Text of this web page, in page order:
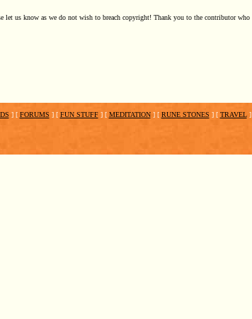
us know as we do not wish to breach copyright! Thank you to the contributor who
] [ FORUMS ] [ FUN STUFF] [ MEDITATION] [ RUNE STONES ] [ TRAVEL]